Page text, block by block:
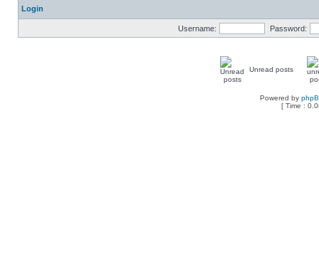
Login
Username: Password:
Unread posts
Powered by
[ Time :